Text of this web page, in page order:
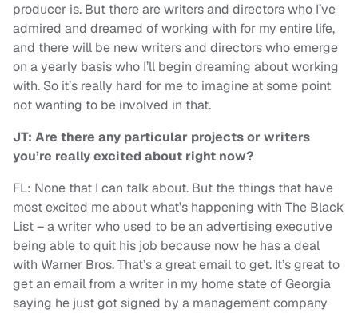
producer is. But there are writers and directors who I’ve
admired and dreamed of working with for my entire life,
and there will be new writers and directors who emerge
on a yearly basis who I’ll begin dreaming about working
with. So it’s really hard for me to imagine at some point
not wanting to be involved in that.
JT: Are there any particular projects or writers
you’re really excited about right now?
FL: None that I can talk about. But the things that have
most excited me about what’s happening with The Black
List – a writer who used to be an advertising executive
being able to quit his job because now he has a deal
with Warner Bros. That’s a great email to get. It’s great to
get an email from a writer in my home state of Georgia
saying he just got signed by a management company